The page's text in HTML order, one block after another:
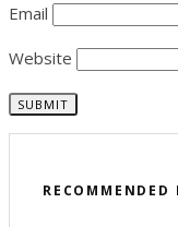
Email
Website
RECOMMENDED